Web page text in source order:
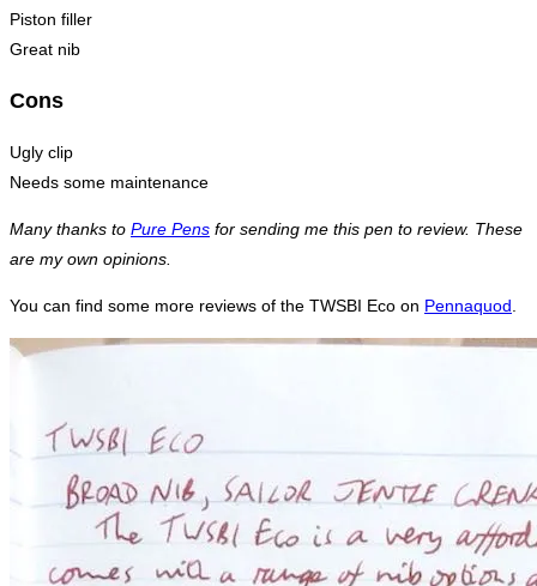
Piston filler
Great nib
Cons
Ugly clip
Needs some maintenance
Many thanks to Pure Pens for sending me this pen to review. These
are my own opinions.
You can find some more reviews of the TWSBI Eco on Pennaquod